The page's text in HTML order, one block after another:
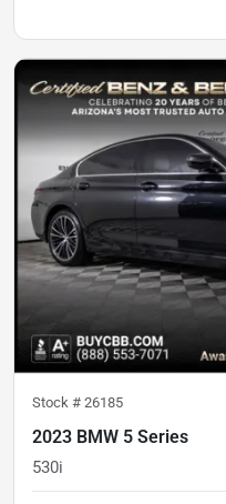
Stock # 26185
2023 BMW 5 Series
530i